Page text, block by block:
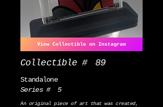
View Collectible on Instagram
Collectible # 89
Standalone
Series #
5
An original piece of art that was created,